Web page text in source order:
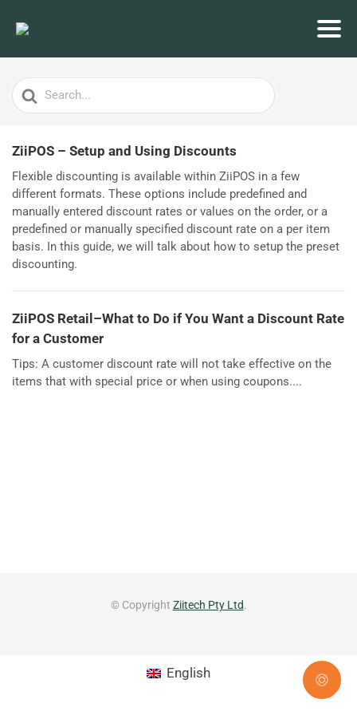
Search
For
ZiiPOS – Setup and Using Discounts
Flexible discounting is available within ZiiPOS in a few
different formats. These options include predefined and
manually entered discount rates or values on the order, or a
predefined or manually specified discount rate on a per item
basis. In this guide, we will talk about how to setup the preset
discounting.
ZiiPOS Retail–What to Do if You Want a Discount Rate
for a Customer
Tips: A customer discount rate will not take effective on the
items that with special price or when using coupons....
© Copyright Ziitech Pty Ltd.
English